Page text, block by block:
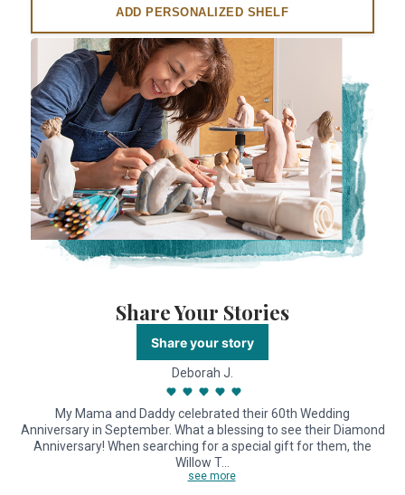
ADD PERSONALIZED SHELF
Share Your Stories
Share your story
Deborah J.
My Mama and Daddy celebrated their 60th Wedding
Anniversary in September. What a blessing to see their Diamond
Anniversary! When searching for a special gift for them, the
Willow T…
see more